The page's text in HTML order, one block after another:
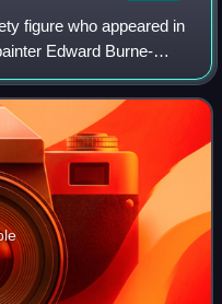
figure who appeared in
Edward Burne-
marrying politician